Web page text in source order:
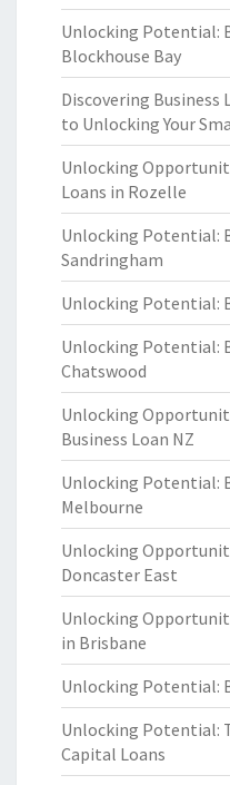
Unlocking Potential:
Blockhouse Bay
Discovering Business
to Unlocking Your
Unlocking
Loans in Rozelle
Unlocking Potential:
Sandringham
Unlocking Potential:
Unlocking Potential:
Chatswood
Unlocking
Business Loan NZ
Unlocking Potential:
Melbourne
Unlocking
Doncaster East
Unlocking
in Brisbane
Unlocking Potential:
Unlocking Potential:
Capital Loans